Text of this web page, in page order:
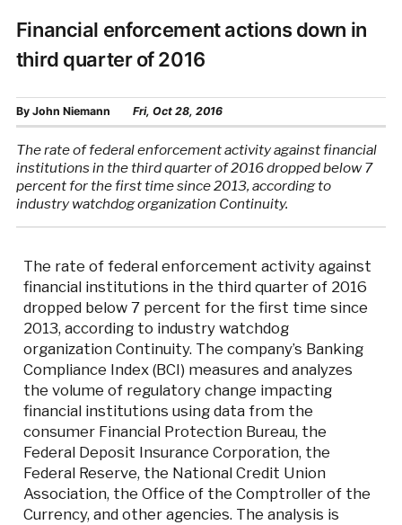
Financial enforcement actions down in
third quarter of 2016
By John Niemann Fri, Oct 28, 2016
The rate of federal enforcement activity against financial
institutions in the third quarter of 2016 dropped below 7
percent for the first time since 2013, according to
industry watchdog organization Continuity.
The rate of federal enforcement activity against
financial institutions in the third quarter of 2016
dropped below 7 percent for the first time since
2013, according to industry watchdog
organization Continuity. The company’s Banking
Compliance Index (BCI) measures and analyzes
the volume of regulatory change impacting
financial institutions using data from the
consumer Financial Protection Bureau, the
Federal Deposit Insurance Corporation, the
Federal Reserve, the National Credit Union
Association, the Office of the Comptroller of the
Currency, and other agencies. The analysis is